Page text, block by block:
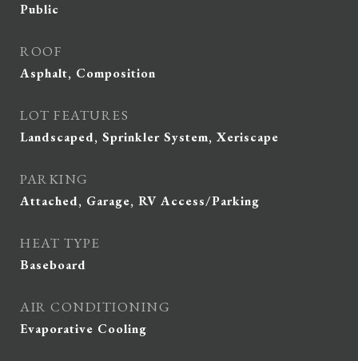
Public
ROOF
Asphalt, Composition
LOT FEATURES
Landscaped, Sprinkler System, Xeriscape
PARKING
Attached, Garage, RV Access/Parking
HEAT TYPE
Baseboard
AIR CONDITIONING
Evaporative Cooling